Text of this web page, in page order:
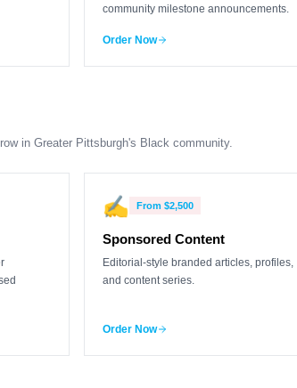
community milestone announcements.
Order Now
in Greater Pittsburgh's Black community.
✍️ From $2,500
Sponsored Content
Editorial-style branded articles, profiles,
and content series.
Order Now